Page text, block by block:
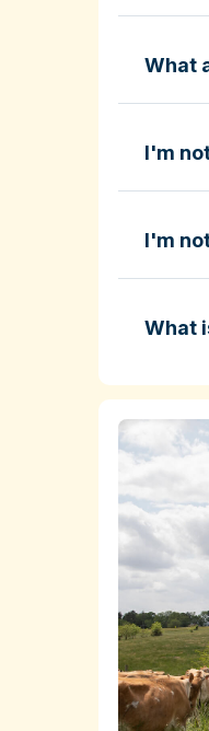
What
Learn
I'm
I'm
What